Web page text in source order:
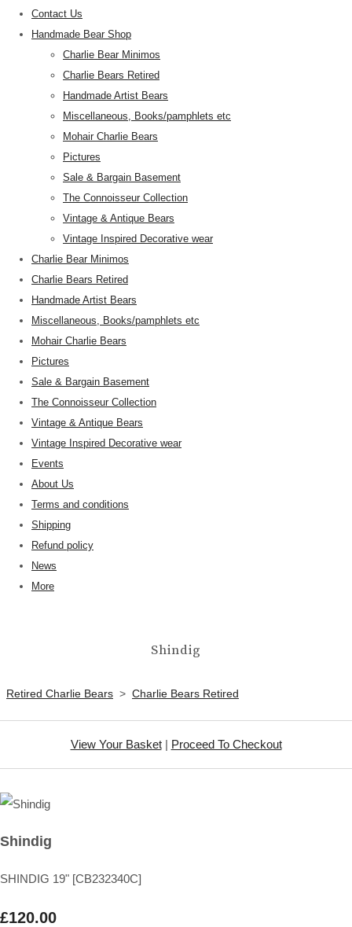
Contact Us
Handmade Bear Shop
Charlie Bear Minimos
Charlie Bears Retired
Handmade Artist Bears
Miscellaneous, Books/pamphlets etc
Mohair Charlie Bears
Pictures
Sale & Bargain Basement
The Connoisseur Collection
Vintage & Antique Bears
Vintage Inspired Decorative wear
Charlie Bear Minimos
Charlie Bears Retired
Handmade Artist Bears
Miscellaneous, Books/pamphlets etc
Mohair Charlie Bears
Pictures
Sale & Bargain Basement
The Connoisseur Collection
Vintage & Antique Bears
Vintage Inspired Decorative wear
Events
About Us
Terms and conditions
Shipping
Refund policy
News
More
Shindig
Retired Charlie Bears > Charlie Bears Retired
View Your Basket| Proceed To Checkout
Shindig
SHINDIG 19" [CB232340C]
£120.00